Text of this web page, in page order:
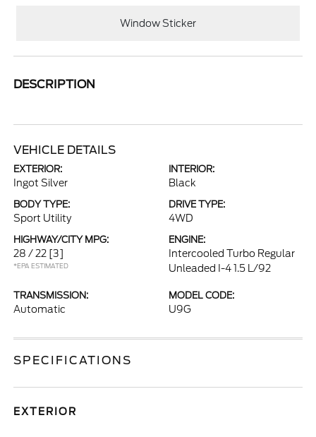
Window Sticker
DESCRIPTION
VEHICLE DETAILS
EXTERIOR:
Ingot Silver
INTERIOR:
Black
BODY TYPE:
Sport Utility
DRIVE TYPE:
4WD
HIGHWAY/CITY MPG:
28 / 22 [3]
*EPA ESTIMATED
ENGINE:
Intercooled Turbo Regular
Unleaded I-4 1.5 L/92
TRANSMISSION:
Automatic
MODEL CODE:
U9G
SPECIFICATIONS
EXTERIOR